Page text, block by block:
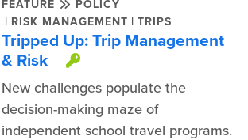
FEATURE POLICY
| RISK MANAGEMENT | TRIPS
Tripped Up: Trip Management
& Risk
This item is
New challenges populate the
decision-making maze of
independent school travel programs.